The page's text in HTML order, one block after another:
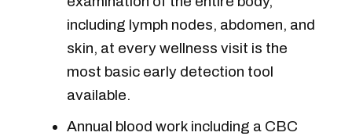
including lymph nodes, abdomen, and
skin, at every wellness visit is the
most basic early detection tool
available.
Annual blood work including a CBC